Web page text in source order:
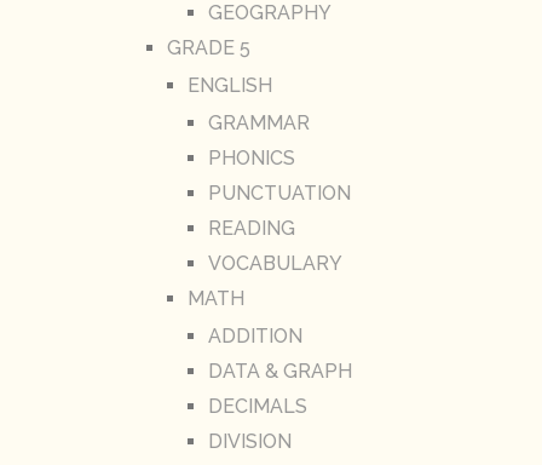
GEOGRAPHY
GRADE 5
ENGLISH
GRAMMAR
PHONICS
PUNCTUATION
READING
VOCABULARY
MATH
ADDITION
DATA & GRAPH
DECIMALS
DIVISION